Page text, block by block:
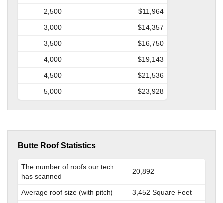
2,500
$11,964
3,000
$14,357
3,500
$16,750
4,000
$19,143
4,500
$21,536
5,000
$23,928
Butte Roof Statistics
The number of roofs our tech
has scanned
20,892
Average roof size (with pitch) 3,452 Square Feet